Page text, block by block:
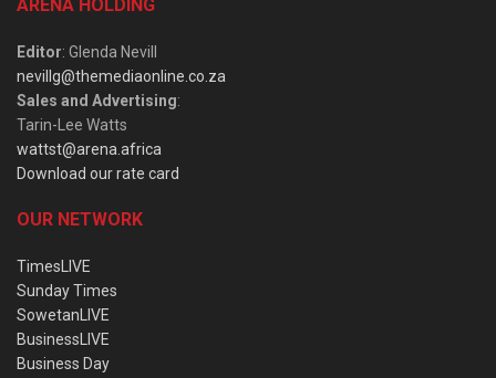
ARENA HOLDING
Editor: Glenda Nevill
nevillg@themediaonline.co.za
Sales and Advertising:
Tarin-Lee Watts
wattst@arena.africa
Download our rate card
OUR NETWORK
TimesLIVE
Sunday Times
SowetanLIVE
BusinessLIVE
Business Day